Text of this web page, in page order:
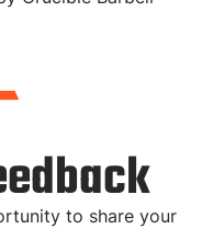
to share your